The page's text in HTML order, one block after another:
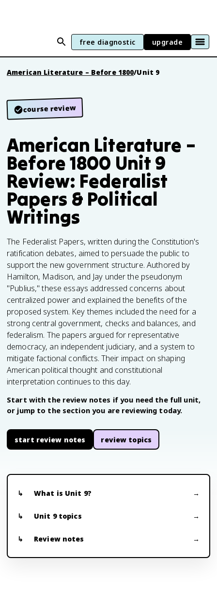
free diagnostic upgrade
American Literature – Before 1800/Unit 9
course review
American Literature –
Before 1800 Unit 9
Review: Federalist
Papers & Political
Writings
The Federalist Papers, written during the Constitution's
ratification debates, aimed to persuade the public to
support the new government structure. Authored by
Hamilton, Madison, and Jay under the pseudonym
"Publius," these essays addressed concerns about
centralized power and explained the benefits of the
proposed system. Key themes included the need for a
strong central government, checks and balances, and
federalism. The papers argued for representative
democracy, an independent judiciary, and a system to
mitigate factional conflicts. Their impact on shaping
American political thought and constitutional
interpretation continues to this day.
Start with the review notes if you need the full unit,
or jump to the section you are reviewing today.
start review notes review topics
What is Unit 9?
Unit 9 topics
Review notes